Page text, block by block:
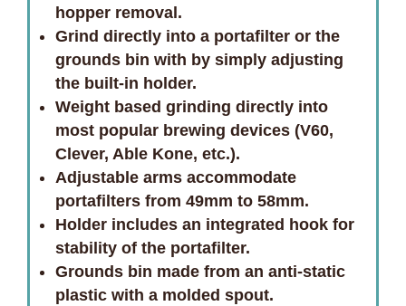
hopper removal.
Grind directly into a portafilter or the
grounds bin with by simply adjusting
the built-in holder.
Weight based grinding directly into
most popular brewing devices (V60,
Clever, Able Kone, etc.).
Adjustable arms accommodate
portafilters from 49mm to 58mm.
Holder includes an integrated hook for
stability of the portafilter.
Grounds bin made from an anti-static
plastic with a molded spout.